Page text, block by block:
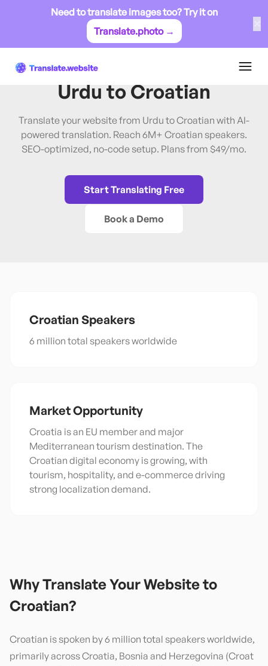
Need to translate images too? Try it on
Translate.photo →
Urdu→Croatian
Translate Website from
Urdu to Croatian
Translate your website from Urdu to Croatian with AI-
powered translation. Reach 6M+ Croatian speakers.
SEO-optimized, no-code setup. Plans from $49/mo.
Start Translating Free
Book a Demo
Croatian Speakers
6 million total speakers worldwide
Market Opportunity
Croatia is an EU member and major
Mediterranean tourism destination. The
Croatian digital economy is growing, with
tourism, hospitality, and e-commerce driving
strong localization demand.
Why Translate Your Website to
Croatian?
Croatian is spoken by 6 million total speakers worldwide,
primarily across Croatia, Bosnia and Herzegovina (Croat